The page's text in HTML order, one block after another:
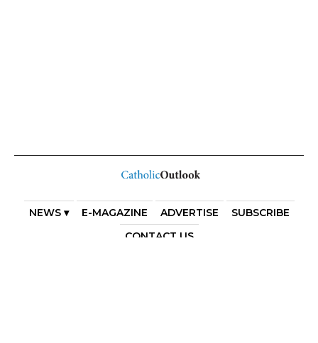
NEWS ▾ E-MAGAZINE ADVERTISE
SUBSCRIBE
CONTACT US